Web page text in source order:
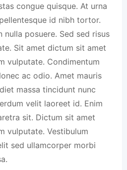
congue quisque. At urna
id nibh tortor.
nulla posuere. Sed sed risus
Sit amet dictum sit amet
vulputate. Condimentum
ac odio. Amet mauris
massa tincidunt nunc
velit laoreet id. Enim
sit. Dictum sit amet
vulputate. Vestibulum
sed ullamcorper morbi